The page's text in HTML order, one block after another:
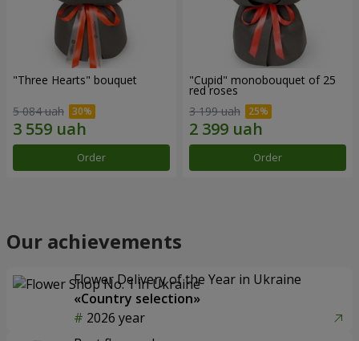
"Three Hearts" bouquet
5 084 uah
Order
"Cupid" monobouquet of 25
red roses
3 199 uah
Order
Our achievements
Flower Delivery of the Year in Ukraine
«Country selection»
2026 year